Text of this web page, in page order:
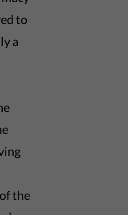
to
a
the